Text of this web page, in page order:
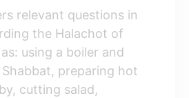
relevant questions in
the Halachot of
using a boiler and
preparing hot
cutting salad,